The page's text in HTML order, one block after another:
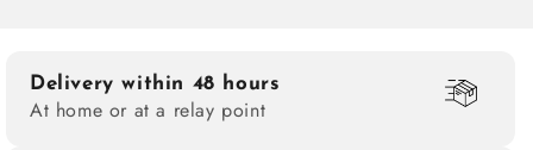
Delivery within 48 hours
At home or at a relay point